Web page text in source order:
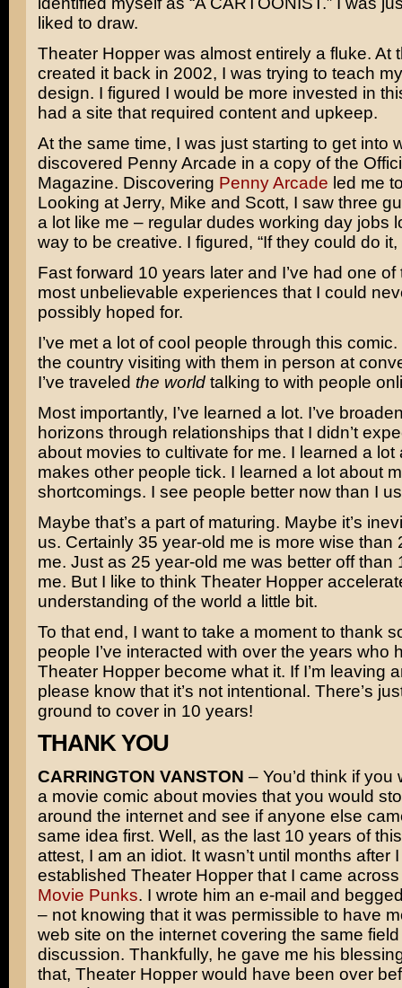
liked to draw.
Theater Hopper was almost entirely a fluke. At
created it back in 2002, I was trying to teach
design. I figured I would be more invested in
had a site that required content and upkeep.
At the same time, I was just starting to get into
discovered Penny Arcade in a copy of the
Magazine. Discovering Penny Arcade led me
Looking at Jerry, Mike and Scott, I saw three
a lot like me – regular dudes working day jobs
way to be creative. I figured, “If they could do it,
Fast forward 10 years later and I’ve had one of
most unbelievable experiences that I could
possibly hoped for.
I’ve met a lot of cool people through this comic.
the country visiting with them in person at
I’ve traveled the worldtalking to with people
Most importantly, I’ve learned a lot. I’ve
horizons through relationships that I didn’t
about movies to cultivate for me. I learned a lot
makes other people tick. I learned a lot about
shortcomings. I see people better now than I
Maybe that’s a part of maturing. Maybe it’s
us. Certainly 35 year-old me is more wise than
me. Just as 25 year-old me was better off than
me. But I like to think Theater Hopper
understanding of the world a little bit.
To that end, I want to take a moment to thank
people I’ve interacted with over the years who
Theater Hopper become what it. If I’m leaving
please know that it’s not intentional. There’s
ground to cover in 10 years!
THANK YOU
CARRINGTON VANSTON – You’d think if you
a movie comic about movies that you would
around the internet and see if anyone else
same idea first. Well, as the last 10 years of
attest, I am an idiot. It wasn’t until months after
established Theater Hopper that I came across
Movie Punks. I wrote him an e-mail and
– not knowing that it was permissible to have
web site on the internet covering the same field
discussion. Thankfully, he gave me his
that, Theater Hopper would have been over